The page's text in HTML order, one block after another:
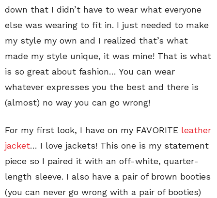
down that I didn’t have to wear what everyone
else was wearing to fit in. I just needed to make
my style my own and I realized that’s what
made my style unique, it was mine! That is what
is so great about fashion… You can wear
whatever expresses you the best and there is
(almost) no way you can go wrong!
For my first look, I have on my FAVORITE leather
jacket… I love jackets! This one is my statement
piece so I paired it with an off-white, quarter-
length sleeve. I also have a pair of brown booties
(you can never go wrong with a pair of booties)